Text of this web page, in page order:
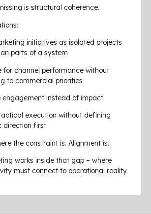
is structural coherence.
initiatives as isolated projects
parts of a system
for channel performance without
to commercial priorities
engagement instead of impact
execution without defining
direction first
the constraint is. Alignment is.
works inside that gap – where
must connect to operational reality.